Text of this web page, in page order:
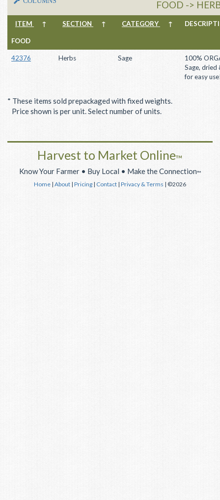
FOOD ->
ITEM ↑ SECTION ↑ CATEGORY ↑
FOOD
42376 Herbs Sage
100%
Sage, dried
for easy
* These items sold prepackaged with fixed weights.
Price shown is per unit. Select number of units.
Harvest to Market Online™
Know Your Farmer • Buy Local • Make the Connection™
Home | About | Pricing | Contact | Privacy & Terms | ©2026